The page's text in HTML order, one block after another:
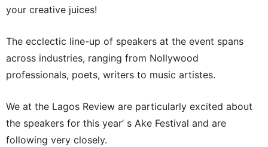
your creative juices!
The ecclectic line-up of speakers at the event spans
across industries, ranging from Nollywood
professionals, poets, writers to music artistes.
We at the Lagos Review are particularly excited about
the speakers for this year’ s Ake Festival and are
following very closely.